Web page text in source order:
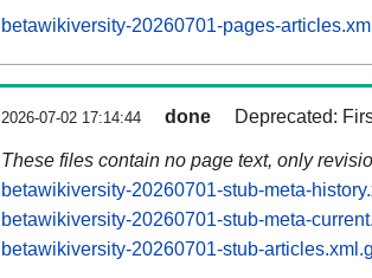
betawikiversity-20260701-pages-
2026-07-02 17:14:44 done Deprecated:
These files contain no page text, only
betawikiversity-20260701-stub-meta-
betawikiversity-20260701-stub-meta-
betawikiversity-20260701-stub-